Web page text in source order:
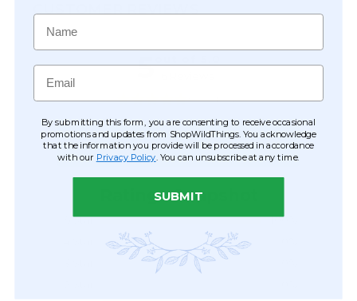
CUSTOMER REVIEWS
Name
Email
By submitting this form, you are consenting to receive occasional
promotions and updates from ShopWildThings. You acknowledge
that the information you provide will be processed in accordance
with our Privacy Policy . You can unsubscribe at any time.
SUBMIT